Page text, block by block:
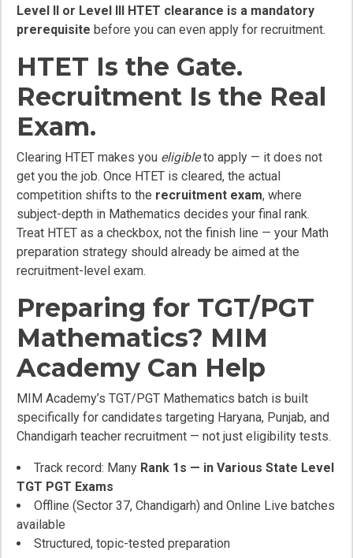
Level II or Level III HTET clearance is a mandatory
prerequisite before you can even apply for recruitment.
HTET Is the Gate.
Recruitment Is the Real
Exam.
Clearing HTET makes you eligibleto apply — it does not
get you the job. Once HTET is cleared, the actual
competition shifts to the recruitment exam, where
subject-depth in Mathematics decides your final rank.
Treat HTET as a checkbox, not the finish line — your Math
preparation strategy should already be aimed at the
recruitment-level exam.
Preparing for TGT/PGT
Mathematics? MIM
Academy Can Help
MIM Academy’s TGT/PGT Mathematics batch is built
specifically for candidates targeting Haryana, Punjab, and
Chandigarh teacher recruitment — not just eligibility tests.
Track record: Many Rank 1s — in Various State Level
TGT PGT Exams
Offline (Sector 37, Chandigarh) and Online Live batches
available
Structured, topic-tested preparation